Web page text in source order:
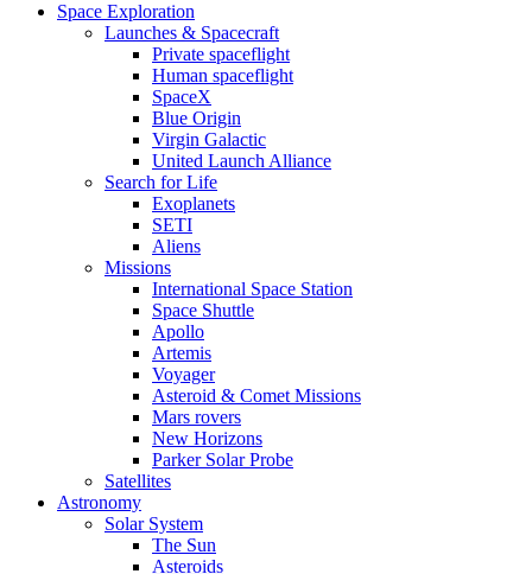
Space Exploration
Launches & Spacecraft
Private spaceflight
Human spaceflight
SpaceX
Blue Origin
Virgin Galactic
United Launch Alliance
Search for Life
Exoplanets
SETI
Aliens
Missions
International Space Station
Space Shuttle
Apollo
Artemis
Voyager
Asteroid & Comet Missions
Mars rovers
New Horizons
Parker Solar Probe
Satellites
Astronomy
Solar System
The Sun
Asteroids